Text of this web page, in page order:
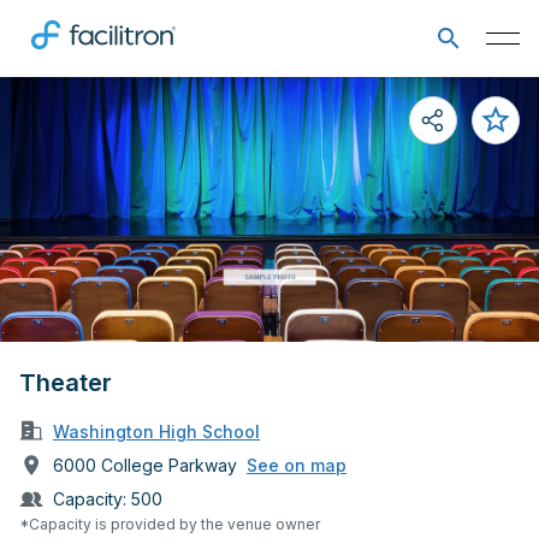
Theater
Washington High School
6000 College Parkway See on map
Capacity: 500
*Capacity is provided by the venue owner